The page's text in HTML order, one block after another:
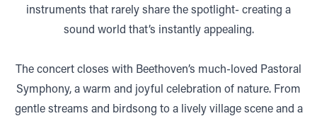
instruments that rarely share the spotlight- creating a
sound world that’s instantly appealing.
The concert closes with Beethoven’s much-loved Pastoral
Symphony, a warm and joyful celebration of nature. From
gentle streams and birdsong to a lively village scene and a